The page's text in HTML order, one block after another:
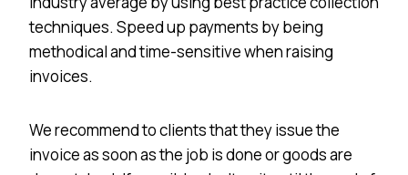
techniques. Speed up payments by being
methodical and time-sensitive when raising
invoices.
We recommend to clients that they issue the
invoice as soon as the job is done or goods are